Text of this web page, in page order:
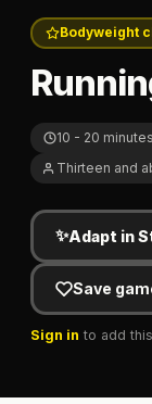
Bodyweight
10 - 20 minutes
Thirteen and
✨Adapt in
Save
Sign in to add